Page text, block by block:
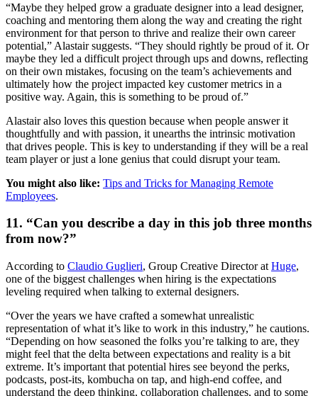
“Maybe they helped grow a graduate designer into a lead designer,
coaching and mentoring them along the way and creating the right
environment for that person to thrive and realize their own career
potential,” Alastair suggests. “They should rightly be proud of it. Or
maybe they led a difficult project through ups and downs, reflecting
on their own mistakes, focusing on the team’s achievements and
ultimately how the project impacted key customer metrics in a
positive way. Again, this is something to be proud of.”
Alastair also loves this question because when people answer it
thoughtfully and with passion, it unearths the intrinsic motivation
that drives people. This is key to understanding if they will be a real
team player or just a lone genius that could disrupt your team.
You might also like: Tips and Tricks for Managing Remote
Employees.
11. “Can you describe a day in this job three months
from now?”
According to Claudio Guglieri, Group Creative Director at Huge,
one of the biggest challenges when hiring is the expectations
leveling required when talking to external designers.
“Over the years we have crafted a somewhat unrealistic
representation of what it’s like to work in this industry,” he cautions.
“Depending on how seasoned the folks you’re talking to are, they
might feel that the delta between expectations and reality is a bit
extreme. It’s important that potential hires see beyond the perks,
podcasts, post-its, kombucha on tap, and high-end coffee, and
understand the deep thinking, collaboration challenges, and to some